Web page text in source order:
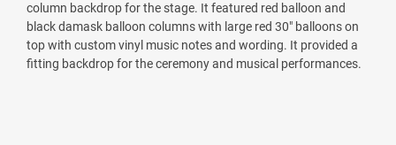
column backdrop for the stage. It featured red balloon and
black damask balloon columns with large red 30" balloons on
top with custom vinyl music notes and wording. It provided a
fitting backdrop for the ceremony and musical performances.